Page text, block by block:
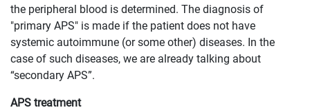
the peripheral blood is determined. The diagnosis of
"primary APS" is made if the patient does not have
systemic autoimmune (or some other) diseases. In the
case of such diseases, we are already talking about
“secondary APS”.
APS treatment